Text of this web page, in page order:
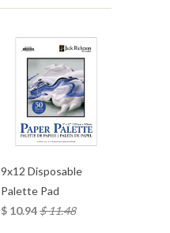
9x12 Disposable
Palette Pad
$ 10.94$ 11.48